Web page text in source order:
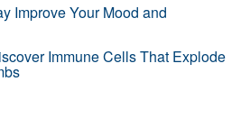
Improve Your Mood and
Immune Cells That Explode